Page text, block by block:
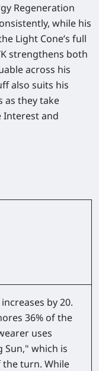
Regeneration
while his
Light Cone’s full
strengthens both
across his
also suits his
as they take
Interest and
by20.
36% of the
uses
Sun," which is
turn. While